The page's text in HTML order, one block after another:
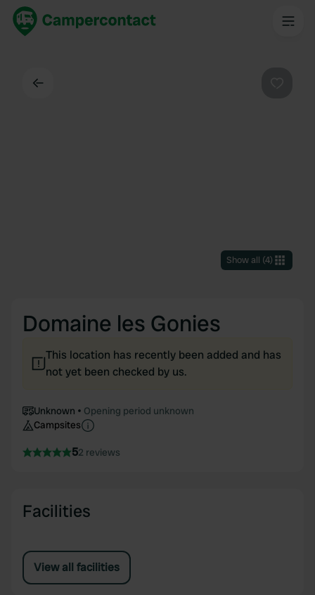
Show all (4)
Domaine les Gonies
This location has recently been added and has
not yet been checked by us.
Unknown
Opening period unknown
Campsites
52 reviews
Facilities
View all facilities